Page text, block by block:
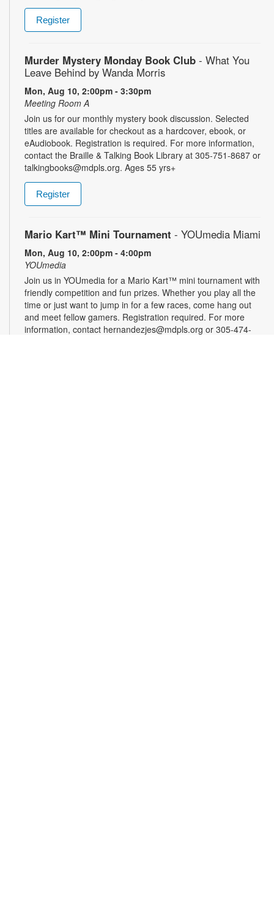
Register
Murder Mystery Monday Book Club - What You
Leave Behind by Wanda Morris
Mon, Aug 10, 2:00pm - 3:30pm
Meeting Room A
Join us for our monthly mystery book discussion. Selected
titles are available for checkout as a hardcover, ebook, or
eAudiobook. Registration is required. For more information,
contact the Braille & Talking Book Library at 305-751-8687 or
talkingbooks@mdpls.org. Ages 55 yrs+
Register
Mario Kart™ Mini Tournament - YOUmedia Miami
Mon, Aug 10, 2:00pm - 4:00pm
YOUmedia
Join us in YOUmedia for a Mario Kart™ mini tournament with
friendly competition and fun prizes. Whether you play all the
time or just want to jump in for a few races, come hang out
and meet fellow gamers. Registration required. For more
information, contact hernandezjes@mdpls.org or 305-474-